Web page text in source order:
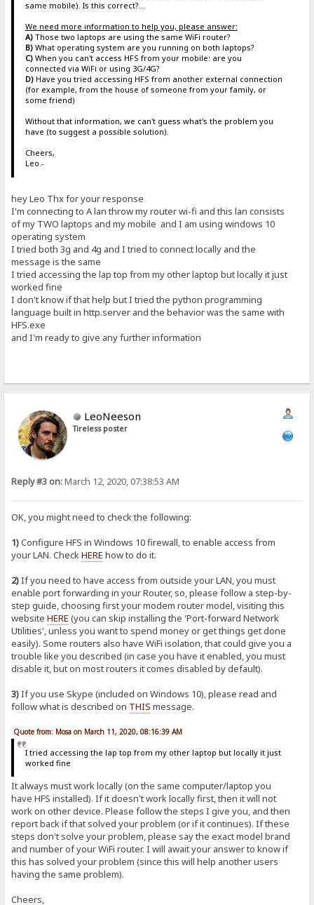
same mobile). Is this correct?...
We need more information to help you, please answer:
A)Those two laptops are using the same WiFi router?
B)What operating system are you running on both laptops?
C)When you can't access HFS from your mobile: are you
connected via WiFi or using 3G/4G?
D)Have you tried accessing HFS from another external connection
(for example, from the house of someone from your family, or
some friend)
Without that information, we can't guess what's the problem you
have (to suggest a possible solution).
Cheers,
Leo.-
hey Leo Thx for your response
I'm connecting to A lan throw my router wi-fi and this lan consists
of my TWO laptops and my mobile and I am using windows 10
operating system
I tried both 3g and 4g and I tried to connect locally and the
message is the same
I tried accessing the lap top from my other laptop but locally it just
worked fine
I don't know if that help but I tried the python programming
language built in http.server and the behavior was the same with
HFS.exe
and I'm ready to give any further information
LeoNeeson
Tireless poster
Reply #3 on:March 12, 2020, 07:38:53 AM
OK, you might need to check the following:
1)Configure HFS in Windows 10 firewall, to enable access from
your LAN. CheckHERE how to do it.
2)If you need to have access from outside your LAN, you must
enable port forwarding in your Router, so, please follow a step-by-
step guide, choosing first your modem router model, visiting this
websiteHERE (you can skip installing the 'Port-forward Network
Utilities', unless you want to spend money or get things get done
easily). Some routers also have WiFi isolation, that could give you a
trouble like you described (in case you have it enabled, you must
disable it, but on most routers it comes disabled by default).
3)If you use Skype (included on Windows 10), please read and
follow what is described on THIS message.
Quote from: Mosa on March 11, 2020, 08:16:39 AM
I tried accessing the lap top from my other laptop but locally it just
worked fine
It always must work locally (on the same computer/laptop you
have HFS installed). If it doesn't work locally first, then it will not
work on other device. Please follow the steps I give you, and then
report back if that solved your problem (or if it continues). If these
steps don't solve your problem, please say the exact model brand
and number of your WiFi router. I will await your answer to know if
this has solved your problem (since this will help another users
having the same problem).
Cheers,